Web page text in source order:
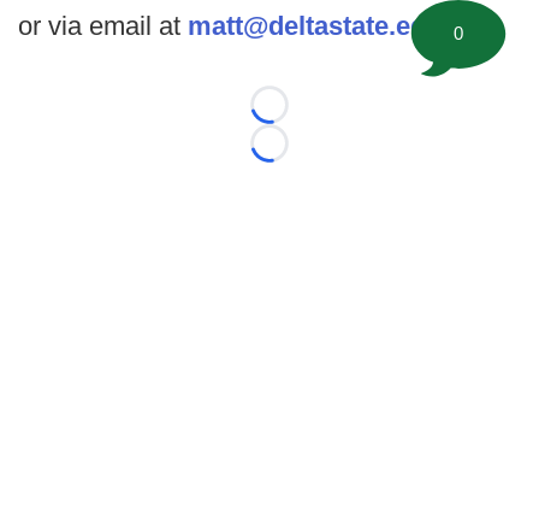
or via email at matt@deltastate.edu
Loading...
Loading...
0